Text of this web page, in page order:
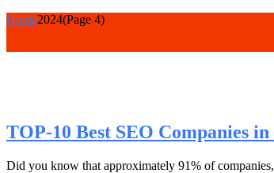
Home2024(Page 4)
TOP-10 Best SEO Companies in
Did you know that approximately 91% of